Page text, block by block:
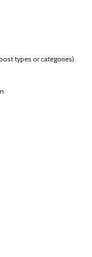
types or categories)